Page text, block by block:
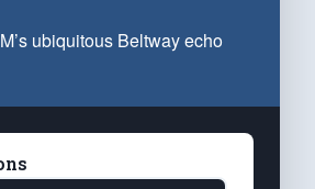
ubiquitous Beltway echo